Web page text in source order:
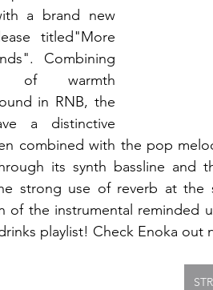
a brand new
titled"More
Combining
of warmth
in RNB, the
a distinctive
combined with the pop
its synth bassline and
strong use of reverb at
of the instrumental reminded
playlist! Check Enoka